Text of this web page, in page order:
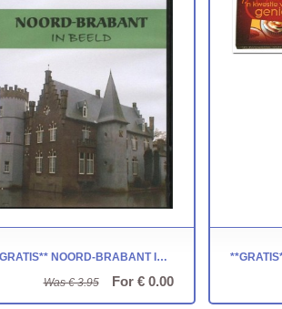
**GRATIS** NOORD-BRABANT IN BEELD
Was € 3.95
For € 0.00